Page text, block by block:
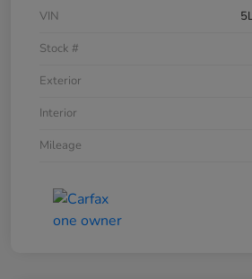
VIN
Stock #
Exterior
Interior
Mileage